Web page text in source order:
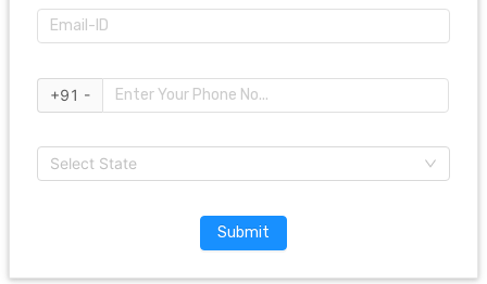
+91 -
Select State
Submit